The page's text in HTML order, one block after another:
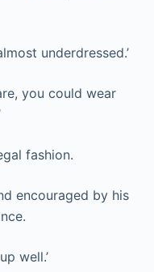
underdressed.’
you could wear
fashion.
encouraged by his
well.’